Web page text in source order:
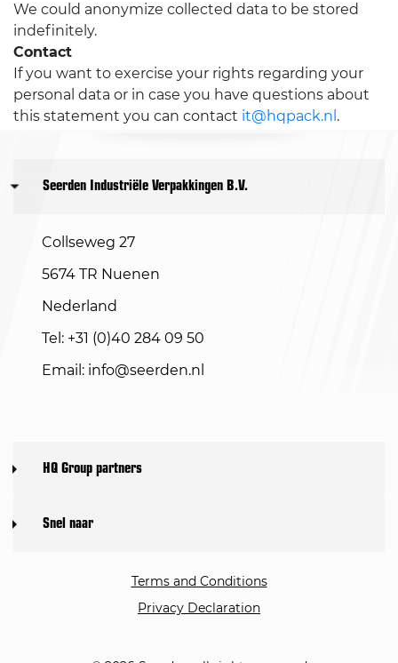
We could anonymize collected data to be stored
indefinitely.
Contact
If you want to exercise your rights regarding your
personal data or in case you have questions about
this statement you can contact it@hqpack.nl .
Seerden Industriële Verpakkingen B.V.
Collseweg 27
5674 TR Nuenen
Nederland
Tel: +31 (0)40 284 09 50
Email: info@seerden.nl
HQ Group partners
Snel naar
Terms and Conditions
Privacy Declaration